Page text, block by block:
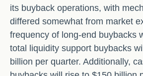
its buyback operations, with
differed somewhat from market
frequency of long-end buybacks
total liquidity support buybacks
billion per quarter. Additionally,